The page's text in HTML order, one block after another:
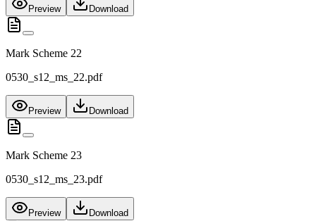
Preview Download
Mark Scheme 22
0530_s12_ms_22.pdf
Preview Download
Mark Scheme 23
0530_s12_ms_23.pdf
Preview Download